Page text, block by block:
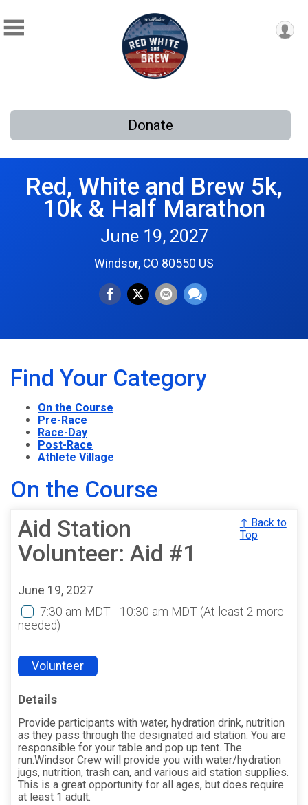
Donate
Red, White and Brew 5k,
10k & Half Marathon
June 19, 2027
Windsor, CO 80550 US
Find Your Category
On the Course
Pre-Race
Race-Day
Post-Race
Athlete Village
On the Course
Aid Station
Volunteer: Aid #1
↑ Back to
Top
June 19, 2027
7:30 am MDT - 10:30 am MDT (At least 2 more
needed)
Volunteer
Details
Provide participants with water, hydration drink, nutrition
as they pass through the designated aid station. You are
responsible for your table and pop up tent. The
run.Windsor Crew will provide you with water/hydration
jugs, nutrition, trash can, and various aid station supplies.
This is a great opportunity for all ages, but does require
at least 1 adult.